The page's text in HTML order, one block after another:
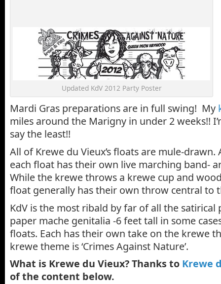
Updated KdV 2012 Party Poster
Mardi Gras preparations are in full swing! My
miles around the Marigny in under 2 weeks!!
say the least!!
All of Krewe du Vieux’s floats are mule-drawn.
each float has their own live marching band-
While the krewe throws a krewe cup and
float generally has their own throw central to
KdV is the most ribald by far of all the satirical
paper mache genitalia -6 feet tall in some
floats. Each has their own take on the krewe
krewe theme is ‘Crimes Against Nature’.
What is Krewe du Vieux? Thanks to Krewe
of the content below.